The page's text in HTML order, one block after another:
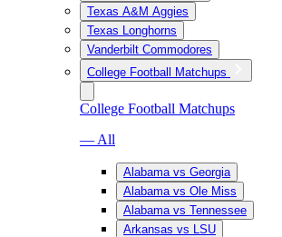
Texas A&M Aggies
Texas Longhorns
Vanderbilt Commodores
College Football Matchups
College Football Matchups
— All
Alabama vs Georgia
Alabama vs Ole Miss
Alabama vs Tennessee
Arkansas vs LSU